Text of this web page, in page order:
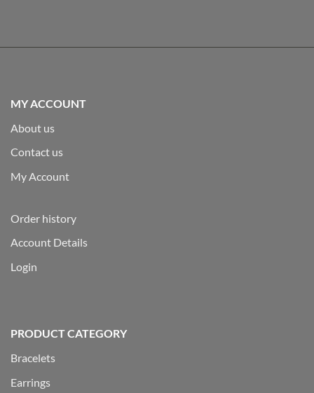
MY ACCOUNT
About us
Contact us
My Account
Order history
Account Details
Login
PRODUCT CATEGORY
Bracelets
Earrings